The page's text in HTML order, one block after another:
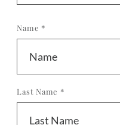
Name *
Last Name *